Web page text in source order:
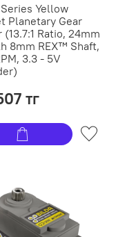
Yellow
Planetary Gear
(13.7:1 Ratio, 24mm
8mm REX™ Shaft,
3.3 - 5V
тг